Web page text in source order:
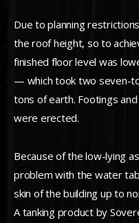
Due to planning
the roof height, so to
finished floor level was
— which took two seven-
tons of earth. Footings
were erected.
Because of the low-lying
problem with the water
skin of the building up to
A tanking product by